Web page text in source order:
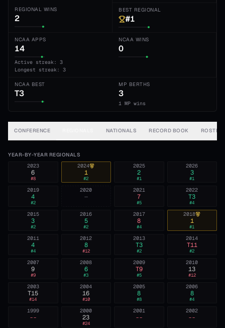
REGIONAL WINS
2
BEST REGIONAL
#1
NCAA APPS
14
Active streak: 3
Longest streak: 3
NCAA WINS
0
NCAA BEST
T3
MP BERTHS
3
1 MP wins
CONFERENCE NATIONALS RECORD BOOK ROSTER
YEAR-BY-YEAR REGIONALS
2026
3
#1
2025
2
#1
2024
1
#2
2023
6
#8
2022
T3
#4
2021
7
#5
2020
—
2019
4
#2
2018
1
#1
2017
8
#4
2016
5
#2
2015
3
#2
2014
T11
#2
2013
T3
#2
2012
8
#12
2011
4
#4
2010
13
#12
2009
T9
#5
2008
6
#3
2007
9
#9
2006
8
#4
2005
8
#8
2004
16
#10
2003
T15
#14
2002
--
2001
--
2000
23
#24
1999
--